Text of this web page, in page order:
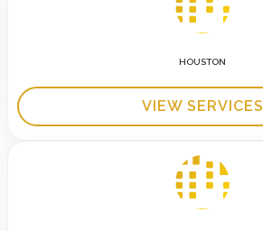
HOUSTON
VIEW SERVICES